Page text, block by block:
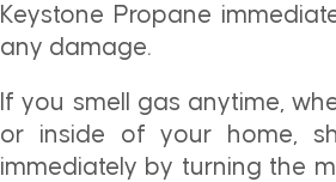
Keystone Propane
any damage.
If you smell gas anytime,
or inside of your home,
immediately by turning the